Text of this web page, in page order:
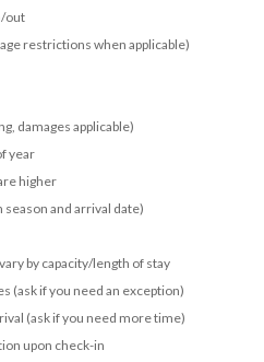
out
restrictions when applicable)
damages applicable)
year
higher
and arrival date)
by capacity/length of stay
(ask if you need an exception)
(ask if you need more time)
upon check-in